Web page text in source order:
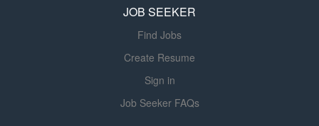
JOB SEEKER
Find Jobs
Create Resume
Sign in
Job Seeker FAQs